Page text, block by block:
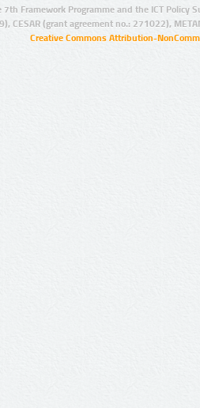
Framework Programme and the ICT Policy
CESAR (grant agreement no.: 271022),
Creative Commons Attribution-